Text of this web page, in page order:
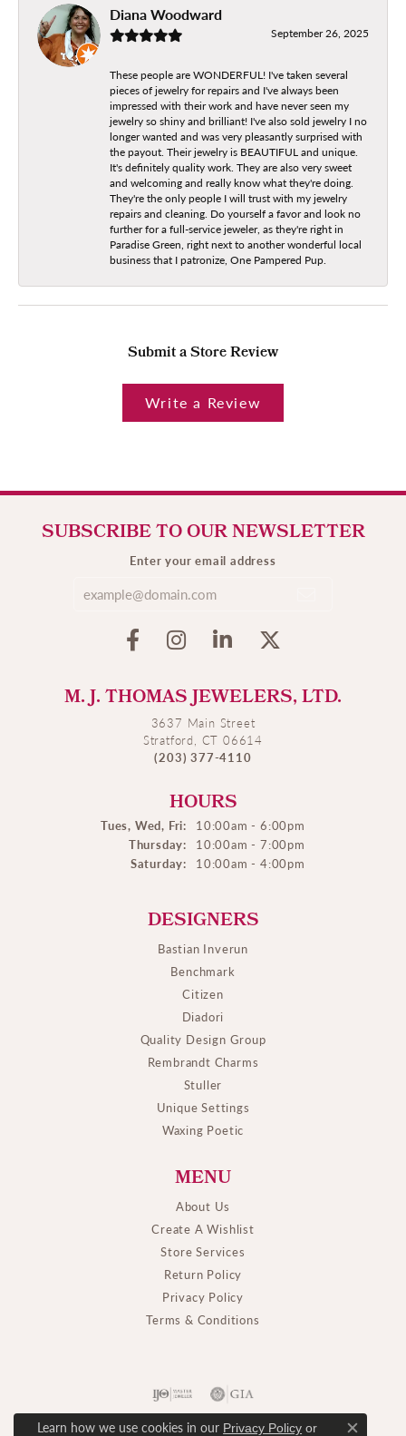
Diana Woodward
September 26, 2025
These people are WONDERFUL! I've taken several
pieces of jewelry for repairs and I've always been
impressed with their work and have never seen my
jewelry so shiny and brilliant! I've also sold jewelry I no
longer wanted and was very pleasantly surprised with
the payout. Their jewelry is BEAUTIFUL and unique.
It's definitely quality work. They are also very sweet
and welcoming and really know what they're doing.
They're the only people I will trust with my jewelry
repairs and cleaning. Do yourself a favor and look no
further for a full-service jeweler, as they're right in
Paradise Green, right next to another wonderful local
business that I patronize, One Pampered Pup.
Submit a Store Review
Write a Review
SUBSCRIBE TO OUR NEWSLETTER
Enter your email address
M. J. THOMAS JEWELERS, LTD.
3637 Main Street
Stratford, CT 06614
(203) 377-4110
HOURS
Tues, Wed, Fri:
10:00am - 6:00pm
Thursday:
10:00am - 7:00pm
Saturday:
10:00am - 4:00pm
DESIGNERS
Bastian Inverun
Benchmark
Citizen
Diadori
Quality Design Group
Rembrandt Charms
Stuller
Unique Settings
Waxing Poetic
MENU
About Us
Create A Wishlist
Store Services
Return Policy
Privacy Policy
Terms & Conditions
Learn how we use cookies in our Privacy Policy or